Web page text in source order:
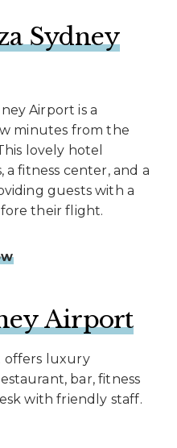
Sydney
Airport is a
minutes from the
lovely hotel
a fitness center, and a
guests with a
their flight.
Airport
offers luxury
bar, fitness
with friendly staff.